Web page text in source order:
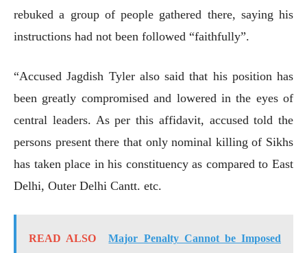
rebuked a group of people gathered there, saying his
instructions had not been followed “faithfully”.
“Accused Jagdish Tyler also said that his position has
been greatly compromised and lowered in the eyes of
central leaders. As per this affidavit, accused told the
persons present there that only nominal killing of Sikhs
has taken place in his constituency as compared to East
Delhi, Outer Delhi Cantt. etc.
READ ALSO
Major Penalty Cannot be Imposed